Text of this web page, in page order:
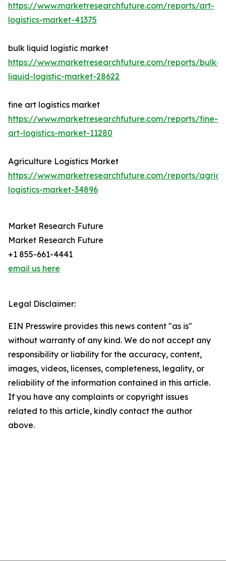
https://www.marketresearchfuture.com/reports/art-
logistics-market-41375
bulk liquid logistic market
https://www.marketresearchfuture.com/reports/bulk-
liquid-logistic-market-28622
fine art logistics market
https://www.marketresearchfuture.com/reports/fine-
art-logistics-market-11280
Agriculture Logistics Market
https://www.marketresearchfuture.com/reports/
logistics-market-34896
Market Research Future
Market Research Future
+1 855-661-4441
email us here
Legal Disclaimer:
EIN Presswire provides this news content "as is"
without warranty of any kind. We do not accept any
responsibility or liability for the accuracy, content,
images, videos, licenses, completeness, legality, or
reliability of the information contained in this article.
If you have any complaints or copyright issues
related to this article, kindly contact the author
above.